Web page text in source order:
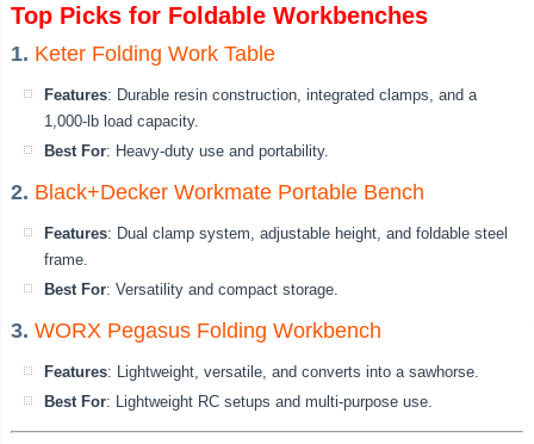
Top Picks for Foldable Workbenches
1. Keter Folding Work Table
Features: Durable resin construction, integrated clamps, and a
1,000-lb load capacity.
Best For: Heavy-duty use and portability.
2. Black+Decker Workmate Portable Bench
Features: Dual clamp system, adjustable height, and foldable steel
frame.
Best For: Versatility and compact storage.
3.WORX Pegasus Folding Workbench
Features: Lightweight, versatile, and converts into a sawhorse.
Best For: Lightweight RC setups and multi-purpose use.